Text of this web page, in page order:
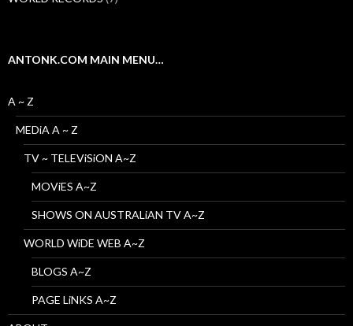
ANTONK.COM MAIN MENU…
A ~ Z
MEDiA A ~ Z
TV ~ TELEViSiON A~Z
MOViES A~Z
SHOWS ON AUSTRALiAN TV A~Z
WORLD WiDE WEB A~Z
BLOGS A~Z
PAGE LiNKS A~Z